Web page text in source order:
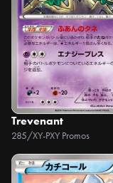
Trevenant
285/XY-PXY Promos